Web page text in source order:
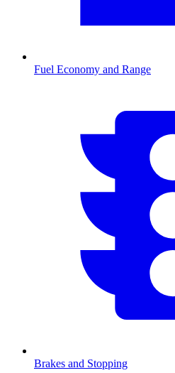
Fuel Economy and Range
Brakes and Stopping